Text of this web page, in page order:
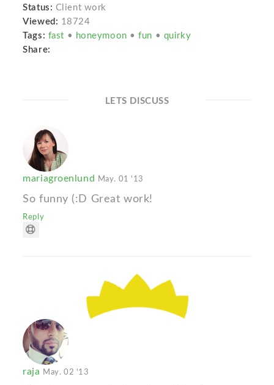
Status: Client work
Viewed: 18724
Tags: fast • honeymoon •fun • quirky
Share:
LETS DISCUSS
mariagroenlund May. 01 '13
So funny (:D Great work!
Reply
raja May. 02 '13